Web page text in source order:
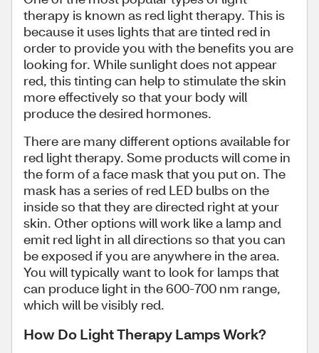
therapy is known as red light therapy. This is
because it uses lights that are tinted red in
order to provide you with the benefits you are
looking for. While sunlight does not appear
red, this tinting can help to stimulate the skin
more effectively so that your body will
produce the desired hormones.
There are many different options available for
red light therapy. Some products will come in
the form of a face mask that you put on. The
mask has a series of red LED bulbs on the
inside so that they are directed right at your
skin. Other options will work like a lamp and
emit red light in all directions so that you can
be exposed if you are anywhere in the area.
You will typically want to look for lamps that
can produce light in the 600-700 nm range,
which will be visibly red.
How Do Light Therapy Lamps Work?